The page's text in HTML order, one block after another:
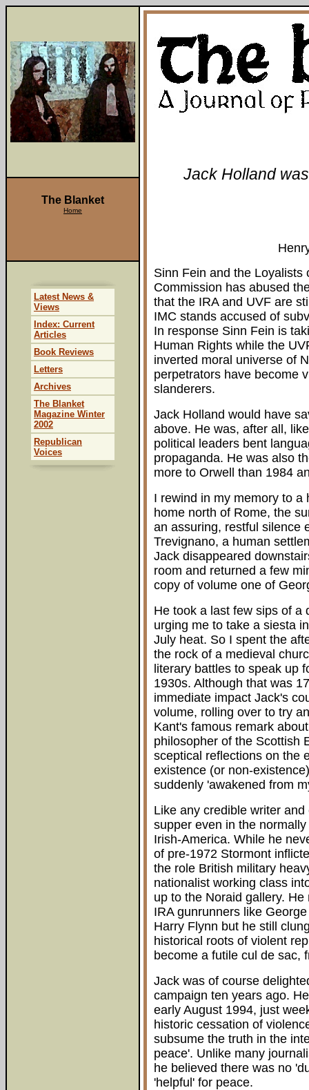
Jack Holland
Sinn Fein and the
Commission has abused
that the IRA and UVF are
IMC stands accused of
In response Sinn Fein is
Human Rights while the
inverted moral universe of
perpetrators have become
slanderers.
Jack Holland would have
above. He was, after all,
political leaders bent
propaganda. He was also
more to Orwell than 1984
I rewind in my memory to a
home north of Rome, the
an assuring, restful silence
Trevignano, a human
Jack disappeared
room and returned a few
copy of volume one of
He took a last few sips of a
urging me to take a siesta
July heat. So I spent the
the rock of a medieval
literary battles to speak up
1930s. Although that was
immediate impact Jack's
volume, rolling over to try
Kant's famous remark
philosopher of the Scottish
sceptical reflections on the
existence (or non-
suddenly 'awakened from
Like any credible writer
supper even in the
Irish-America. While he
of pre-1972 Stormont
the role British military
nationalist working class
up to the Noraid gallery.
IRA gunrunners like
Harry Flynn but he still
historical roots of violent
become a futile cul de sac,
Jack was of course
campaign ten years ago.
early August 1994, just
historic cessation of
subsume the truth in the
peace'. Unlike many
he believed there was no
'helpful' for peace.
The Blanket
Home
Latest News &
Views
Index: Current
Articles
Book Reviews
Letters
Archives
The Blanket
Magazine Winter
2002
Republican
Voices